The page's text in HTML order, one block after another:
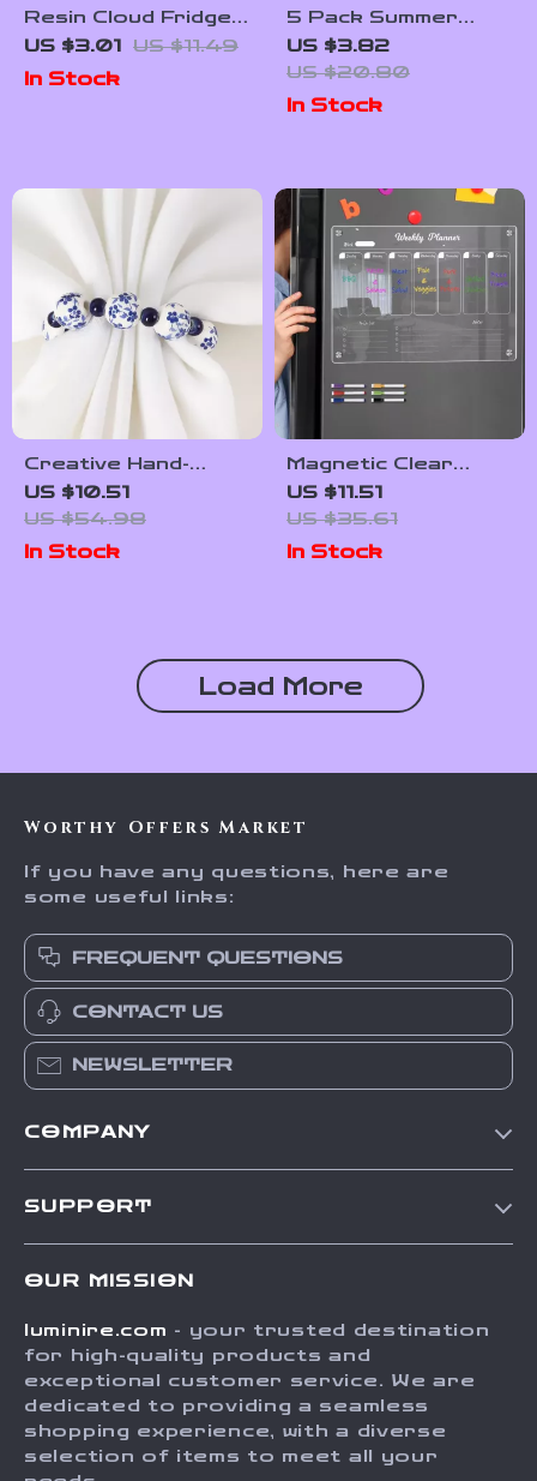
Resin Cloud Fridge
Magnets – Cute 3D
Decorative Home
US $3.01 US $11.49
In Stock
5 Pack Summer
Fruit Slice Magnets
– Cute Kitchen &
Fridge Decor Set
US $3.82
US $20.80
In Stock
Creative Hand-
Painted Blue and
White Bead Napkin
Rings – Set of 6 or
12
US $10.51
US $54.98
In Stock
Magnetic Clear
Acrylic Fridge
Planner Board with
6 Erasable Markers
US $11.51
US $35.61
In Stock
Load More
Worthy Offers Market
If you have any questions, here are
some useful links:
FREQUENT QUESTIONS
CONTACT US
NEWSLETTER
COMPANY
Press
Influencers
Investor Relations
SUPPORT
FAQ
Returns Center
Payment Methods
Order Status
OUR MISSION
luminire.com - your trusted destination
for high-quality products and
exceptional customer service. We are
dedicated to providing a seamless
shopping experience, with a diverse
selection of items to meet all your